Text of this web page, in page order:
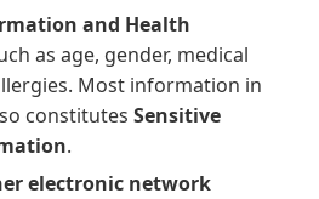
and Health
as age, gender, medical
Most information in
constitutes Sensitive
.
electronic network